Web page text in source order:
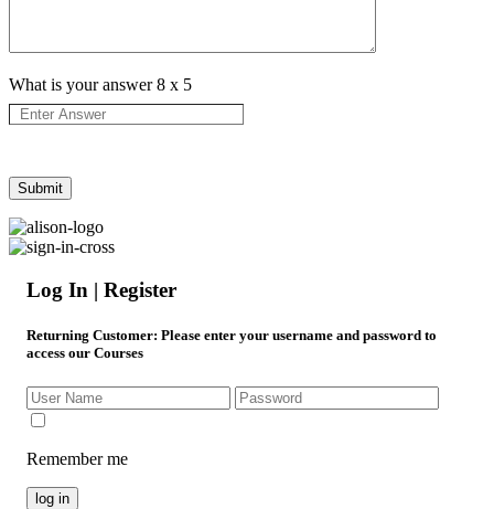
What is your answer8 x 5
Log In | Register
Returning Customer: Please enter your username and password to
access our Courses
Remember me
log in